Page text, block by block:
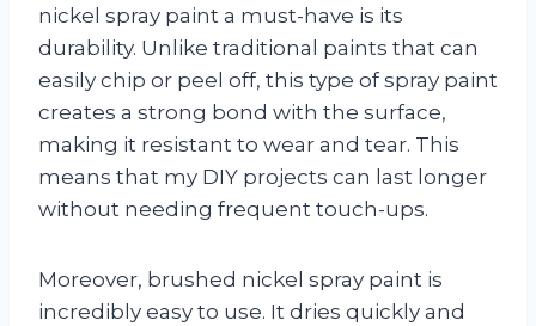
nickel spray paint a must-have is its
durability. Unlike traditional paints that can
easily chip or peel off, this type of spray paint
creates a strong bond with the surface,
making it resistant to wear and tear. This
means that my DIY projects can last longer
without needing frequent touch-ups.
Moreover, brushed nickel spray paint is
incredibly easy to use. It dries quickly and